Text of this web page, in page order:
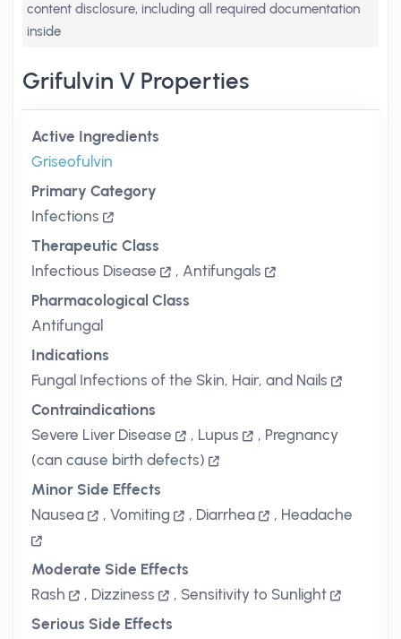
content disclosure, including all required documentation
inside
Grifulvin V Properties
Active Ingredients
Griseofulvin
Primary Category
Infections
Therapeutic Class
Infectious Disease
, Antifungals
Pharmacological Class
Antifungal
Indications
Fungal Infections of the Skin, Hair, and Nails
Contraindications
Severe Liver Disease
, Lupus , Pregnancy
(can cause birth defects)
Minor Side Effects
Nausea
, Vomiting , Diarrhea , Headache
Moderate Side Effects
Rash
, Dizziness , Sensitivity to Sunlight
Serious Side Effects